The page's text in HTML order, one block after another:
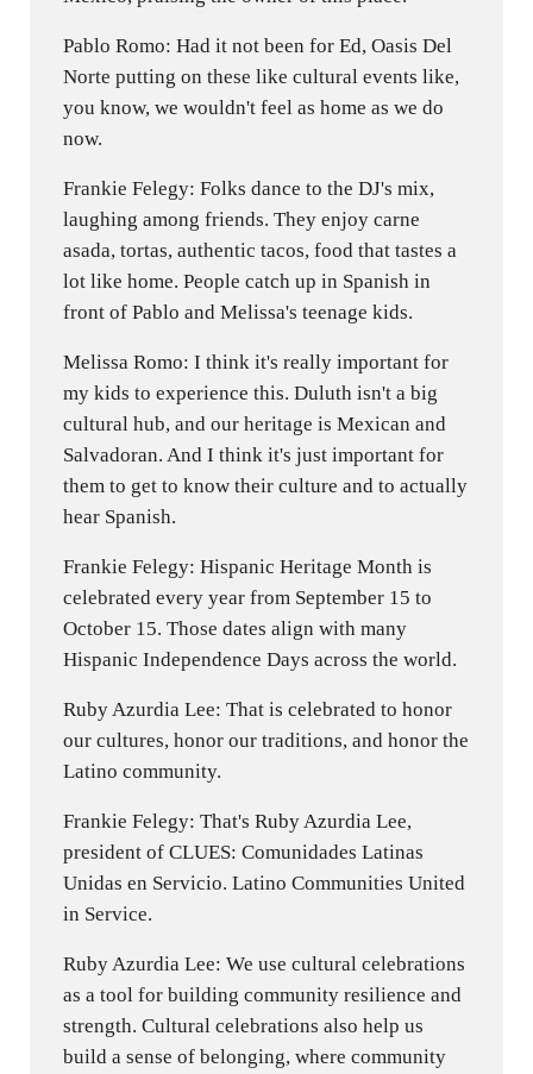
Pablo Romo: Had it not been for Ed, Oasis Del
Norte putting on these like cultural events like,
you know, we wouldn't feel as home as we do
now.
Frankie Felegy: Folks dance to the DJ's mix,
laughing among friends. They enjoy carne
asada, tortas, authentic tacos, food that tastes a
lot like home. People catch up in Spanish in
front of Pablo and Melissa's teenage kids.
Melissa Romo: I think it's really important for
my kids to experience this. Duluth isn't a big
cultural hub, and our heritage is Mexican and
Salvadoran. And I think it's just important for
them to get to know their culture and to actually
hear Spanish.
Frankie Felegy: Hispanic Heritage Month is
celebrated every year from September 15 to
October 15. Those dates align with many
Hispanic Independence Days across the world.
Ruby Azurdia Lee: That is celebrated to honor
our cultures, honor our traditions, and honor the
Latino community.
Frankie Felegy: That's Ruby Azurdia Lee,
president of CLUES: Comunidades Latinas
Unidas en Servicio. Latino Communities United
in Service.
Ruby Azurdia Lee: We use cultural celebrations
as a tool for building community resilience and
strength. Cultural celebrations also help us
build a sense of belonging, where community